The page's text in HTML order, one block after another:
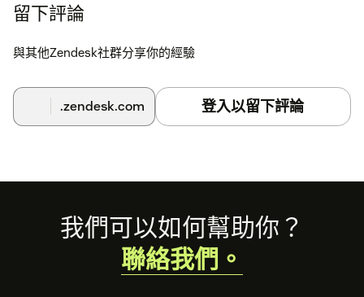
留下評論
與其他Zendesk社群分享你的經驗
.zendesk.com 登入以留下評論
Footer我們可以如何幫助你？
聯絡我們。